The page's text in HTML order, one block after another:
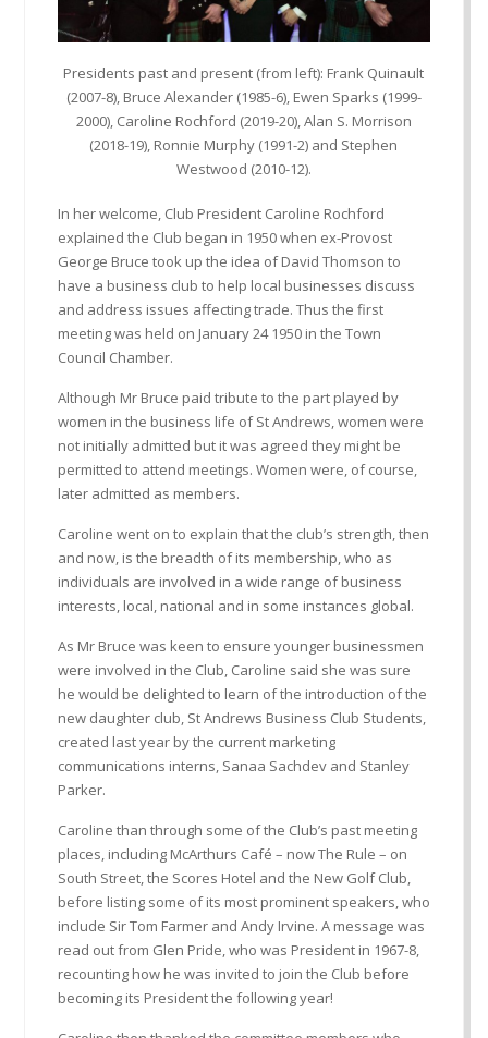
Presidents past and present (from left): Frank Quinault
(2007-8), Bruce Alexander (1985-6), Ewen Sparks (1999-
2000), Caroline Rochford (2019-20), Alan S. Morrison
(2018-19), Ronnie Murphy (1991-2) and Stephen
Westwood (2010-12).
In her welcome, Club President Caroline Rochford
explained the Club began in 1950 when ex-Provost
George Bruce took up the idea of David Thomson to
have a business club to help local businesses discuss
and address issues affecting trade. Thus the first
meeting was held on January 24 1950 in the Town
Council Chamber.
Although Mr Bruce paid tribute to the part played by
women in the business life of St Andrews, women were
not initially admitted but it was agreed they might be
permitted to attend meetings. Women were, of course,
later admitted as members.
Caroline went on to explain that the club’s strength, then
and now, is the breadth of its membership, who as
individuals are involved in a wide range of business
interests, local, national and in some instances global.
As Mr Bruce was keen to ensure younger businessmen
were involved in the Club, Caroline said she was sure
he would be delighted to learn of the introduction of the
new daughter club, St Andrews Business Club Students,
created last year by the current marketing
communications interns, Sanaa Sachdev and Stanley
Parker.
Caroline than through some of the Club’s past meeting
places, including McArthurs Café – now The Rule – on
South Street, the Scores Hotel and the New Golf Club,
before listing some of its most prominent speakers, who
include Sir Tom Farmer and Andy Irvine. A message was
read out from Glen Pride, who was President in 1967-8,
recounting how he was invited to join the Club before
becoming its President the following year!